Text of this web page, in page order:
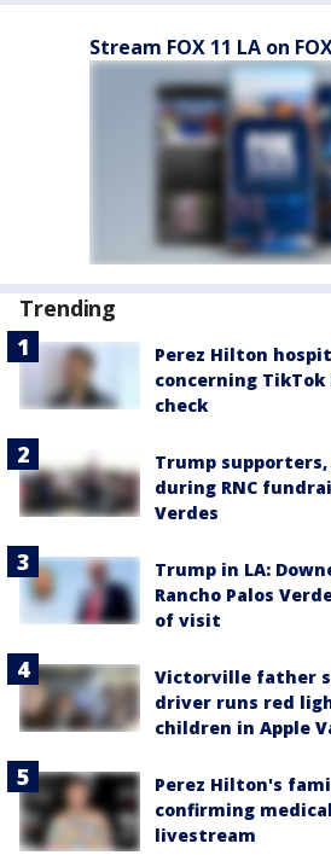
Stream FOX 11 LA on
Trending
Perez Hilton
concerning
check
Trump
during RNC
Verdes
Trump in LA:
Rancho Palos
of visit
Victorville father
driver runs red
children in Apple
Perez Hilton's
confirming
livestream